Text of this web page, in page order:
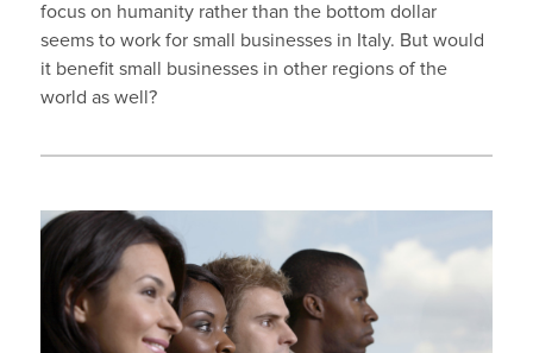
focus on humanity rather than the bottom dollar
seems to work for small businesses in Italy. But would
it benefit small businesses in other regions of the
world as well?